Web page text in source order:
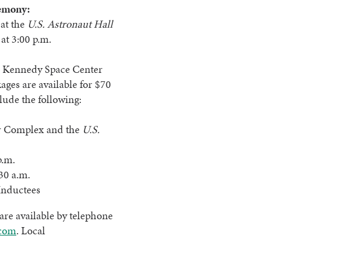
the U.S. Astronaut Hall
3:00 p.m.
Space Center
are available for $70
the following:
and the U.S.
a.m.
available by telephone
. Local